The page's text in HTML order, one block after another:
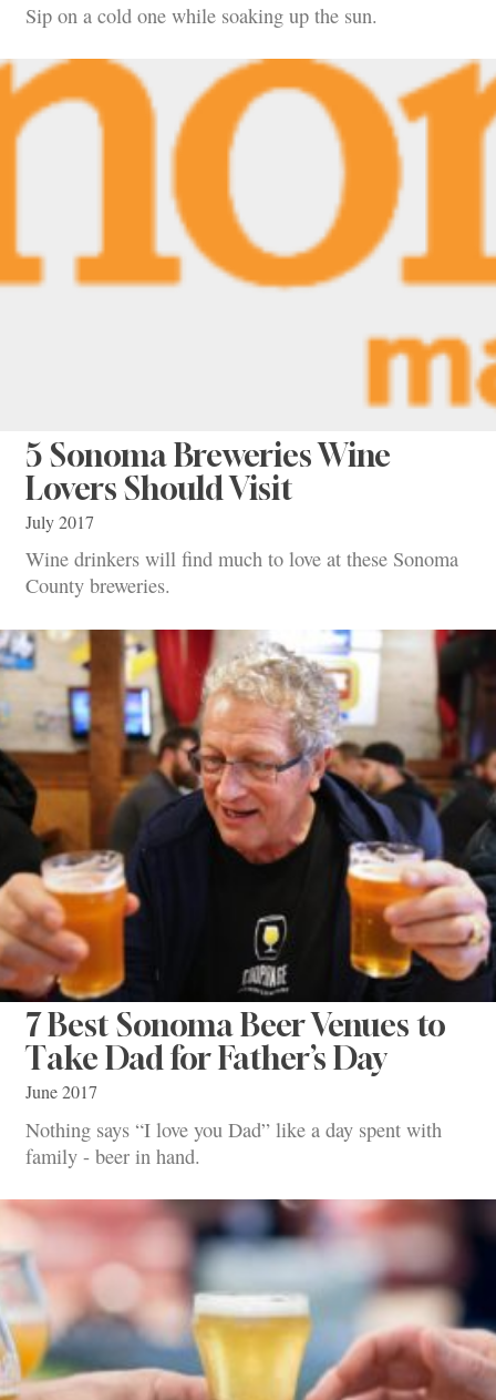
Sip on a cold one while soaking up the sun.
5 Sonoma Breweries Wine
Lovers Should Visit
July 2017
Wine drinkers will find much to love at these Sonoma
County breweries.
7 Best Sonoma Beer Venues to
Take Dad for Father’s Day
June 2017
Nothing says “I love you Dad” like a day spent with
family - beer in hand.